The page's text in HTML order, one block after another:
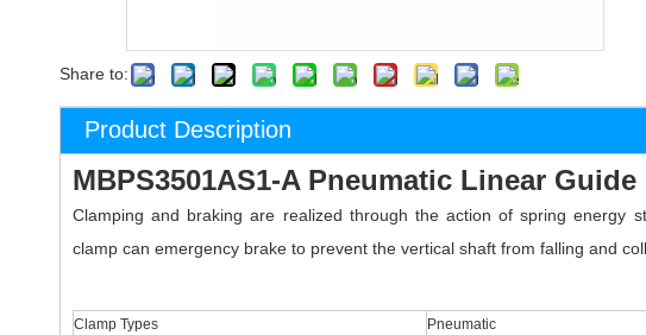
Share to:
Product Description
MBPS3501AS1-A Pneumatic Linear
Clamping and braking are realized through the action of spring energy
clamp can emergency brake to prevent the vertical shaft from falling and
Clamp Types
Pneumatic